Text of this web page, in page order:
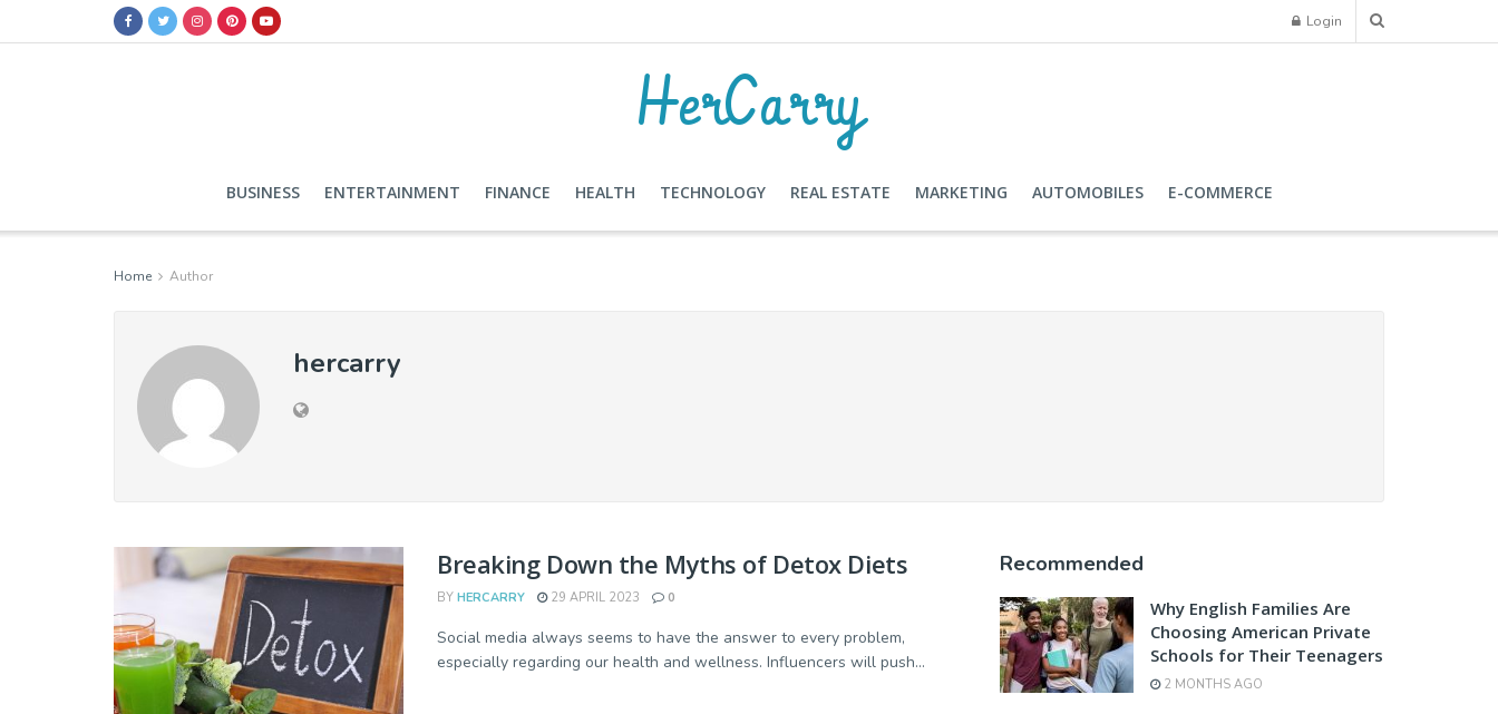
Login
HerCarry
BUSINESS ENTERTAINMENT FINANCE HEALTH TECHNOLOGY REAL ESTATE MARKETING AUTOMOBILES E-COMMERCE
Home Author
hercarry
Breaking Down the Myths of Detox Diets
BY HERCARRY 29 APRIL 2023 0
Social media always seems to have the answer to every problem,
especially regarding our health and wellness. Influencers will push...
Recommended
Why English Families Are
Choosing American Private
Schools for Their Teenagers
2 MONTHS AGO